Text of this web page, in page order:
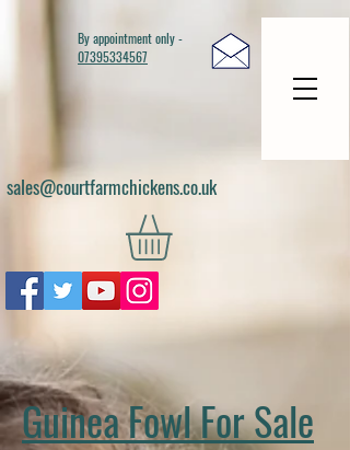
sales@courtfarmchickens.co.uk
By appointment only -
07395334567
Guinea Fowl For Sale